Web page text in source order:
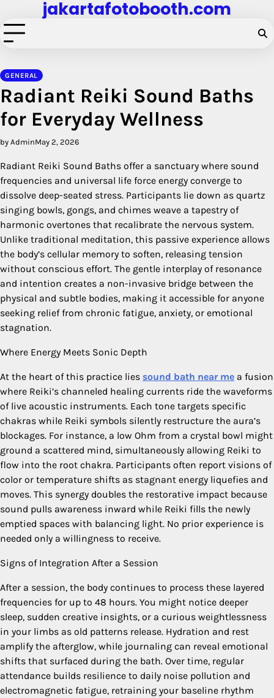
to
content
jakartafotobooth.com
GENERAL
Radiant Reiki Sound Baths
for Everyday Wellness
by AdminMay 2, 2026
Radiant Reiki Sound Baths offer a sanctuary where sound
frequencies and universal life force energy converge to
dissolve deep-seated stress. Participants lie down as quartz
singing bowls, gongs, and chimes weave a tapestry of
harmonic overtones that recalibrate the nervous system.
Unlike traditional meditation, this passive experience allows
the body’s cellular memory to soften, releasing tension
without conscious effort. The gentle interplay of resonance
and intention creates a non-invasive bridge between the
physical and subtle bodies, making it accessible for anyone
seeking relief from chronic fatigue, anxiety, or emotional
stagnation.
Where Energy Meets Sonic Depth
At the heart of this practice lies sound bath near me a fusion
where Reiki’s channeled healing currents ride the waveforms
of live acoustic instruments. Each tone targets specific
chakras while Reiki symbols silently restructure the aura’s
blockages. For instance, a low Ohm from a crystal bowl might
ground a scattered mind, simultaneously allowing Reiki to
flow into the root chakra. Participants often report visions of
color or temperature shifts as stagnant energy liquefies and
moves. This synergy doubles the restorative impact because
sound pulls awareness inward while Reiki fills the newly
emptied spaces with balancing light. No prior experience is
needed only a willingness to receive.
Signs of Integration After a Session
After a session, the body continues to process these layered
frequencies for up to 48 hours. You might notice deeper
sleep, sudden creative insights, or a curious weightlessness
in your limbs as old patterns release. Hydration and rest
amplify the afterglow, while journaling can reveal emotional
shifts that surfaced during the bath. Over time, regular
attendance builds resilience to daily noise pollution and
electromagnetic fatigue, retraining your baseline rhythm